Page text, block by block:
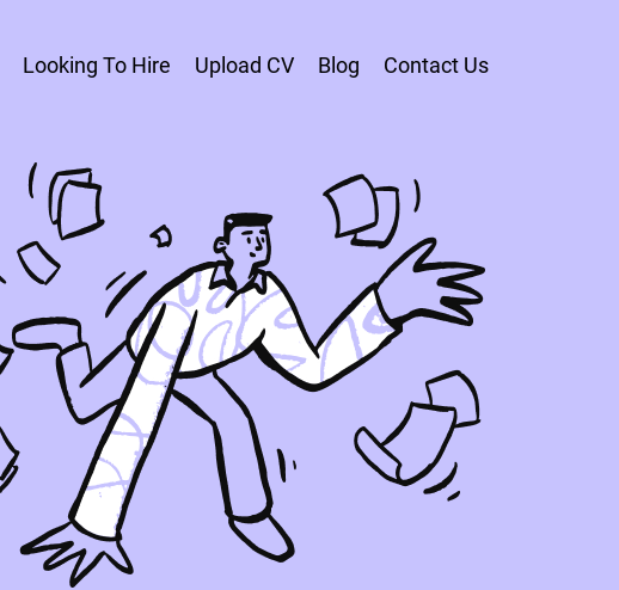
Looking To Hire Upload CV Blog Contact Us